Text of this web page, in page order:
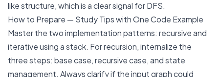
like structure, which is a clear signal for DFS.
How to Prepare — Study Tips with One Code Example
Master the two implementation patterns: recursive and
iterative using a stack. For recursion, internalize the
three steps: base case, recursive case, and state
management. Always clarify if the input graph could